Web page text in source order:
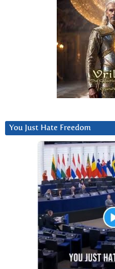
You Just Hate Freedom